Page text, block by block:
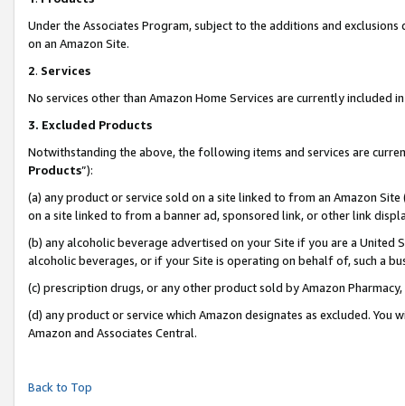
Under the Associates Program, subject to the additions and
on an Amazon Site.
2. Services
No services other than Amazon Home Services are currently included
3. Excluded Products
Notwithstanding the above, the following items and services are
Products”):
(a) any product or service sold on a site linked to from an Amazon
on a site linked to from a banner ad, sponsored link, or other link
(b) any alcoholic beverage advertised on your Site if you are a
alcoholic beverages, or if your Site is operating on behalf of, such a
(c) prescription drugs, or any other product sold by Amazon Pharmacy,
(d) any product or service which Amazon designates as excluded.
Amazon and Associates Central.
Back to Top